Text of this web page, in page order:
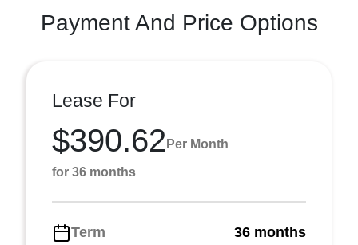
Payment And Price Options
Lease For
$390.62 Per Month
for 36 months
Term
36 months